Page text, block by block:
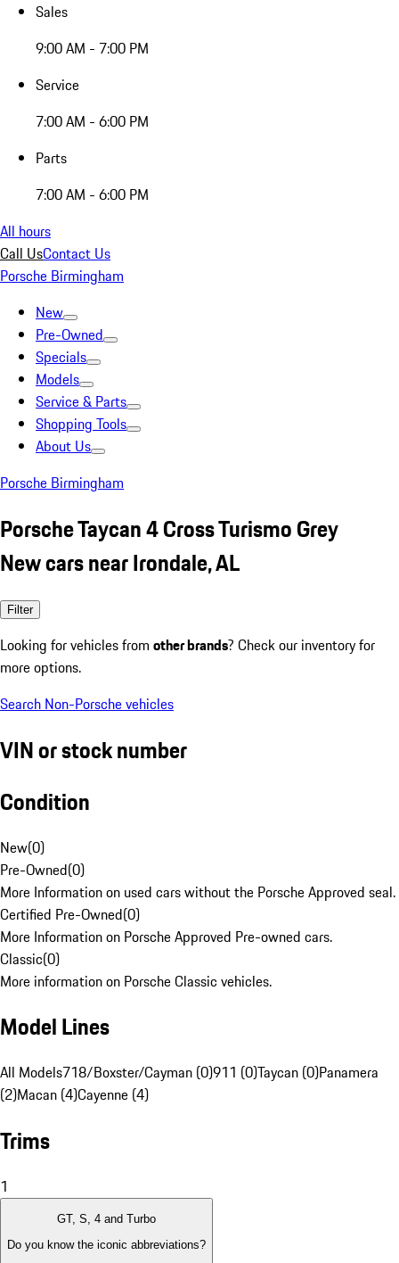
Sales
9:00 AM - 7:00 PM
Service
7:00 AM - 6:00 PM
Parts
7:00 AM - 6:00 PM
All hours
Call UsContact Us
Porsche Birmingham
New
Pre-Owned
Specials
Models
Service & Parts
Shopping Tools
About Us
Porsche Birmingham
Porsche Taycan 4 Cross Turismo Grey
New cars near Irondale, AL
Filter
Looking for vehicles from other brands? Check our inventory for
more options.
Search Non-Porsche vehicles
VIN or stock number
Condition
New(0)
Pre-Owned(0)
More Information on used cars without the Porsche Approved seal.
Certified Pre-Owned(0)
More Information on Porsche Approved Pre-owned cars.
Classic(0)
More information on Porsche Classic vehicles.
Model Lines
All Models718/Boxster/Cayman (0)911 (0)Taycan (0)Panamera
(2)Macan (4)Cayenne (4)
Trims
1
GT, S, 4 and Turbo
Do you know the iconic abbreviations?